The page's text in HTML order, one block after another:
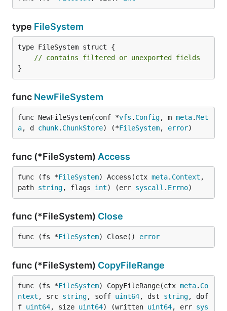
type FileSystem
type FileSystem struct {
// contains filtered or unexported fields
}
func NewFileSystem
func NewFileSystem(conf *vfs . Config, m meta.Met
a, d chunk. ChunkStore) (*FileSystem, error)
func (*FileSystem) Access
func (fs *FileSystem) Access(ctx meta. Context ,
path string, flags int) (err syscall . Errno)
func (*FileSystem) Close
func (fs *FileSystem) Close() error
func (*FileSystem) CopyFileRange
func (fs *FileSystem) CopyFileRange(ctx meta. Co
ntext , src string, soff uint64, dst string, dof
f uint64, size uint64) (written uint64, err sys